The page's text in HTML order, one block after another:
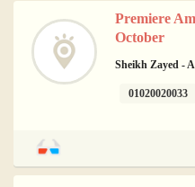
Premiere
October
Sheikh Zayed -
01020020033